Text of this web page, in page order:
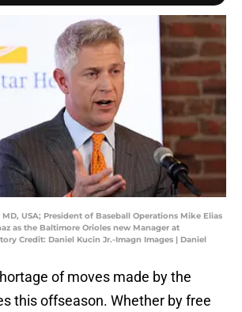
USA; President of Baseball Operations Mike Elias
as the Baltimore Orioles new Manager at
Credit: Daniel Kucin Jr.-Imagn Images | Daniel
of moves made by the
this offseason. Whether by free